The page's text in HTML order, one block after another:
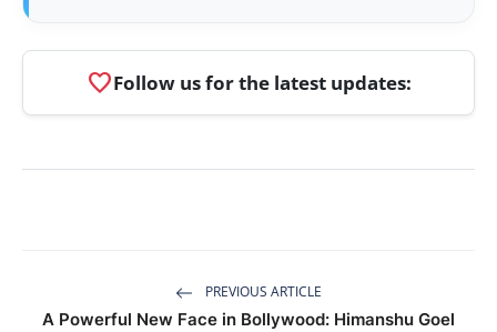
favoriteFollow us for the latest updates:
PREVIOUS ARTICLE
A Powerful New Face in Bollywood: Himanshu Goel